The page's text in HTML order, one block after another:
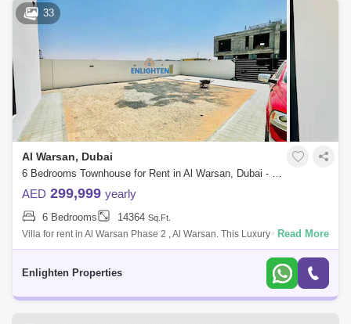
33
Al Warsan, Dubai
6 Bedrooms Townhouse for Rent in Al Warsan, Dubai - 7628060
AED 299,999 yearly
6 Bedrooms 14364 Sq.Ft.
Villa for rent in Al Warsan Phase 2 , Al Warsan. This Luxury 6-bedroom
Warsan Phase 2 offers luxurious living with a blend of modern design
Read More
Enlighten Properties